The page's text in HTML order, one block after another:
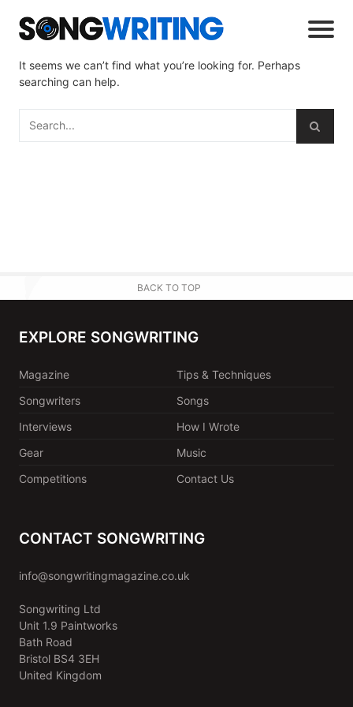
It seems we can’t find what you’re looking for. Perhaps
searching can help.
BACK TO TOP
EXPLORE SONGWRITING
Magazine
Tips & Techniques
Songwriters
Songs
Interviews
How I Wrote
Gear
Music
Competitions
Contact Us
CONTACT SONGWRITING
info@songwritingmagazine.co.uk
Songwriting Ltd
Unit 1.9 Paintworks
Bath Road
Bristol BS4 3EH
United Kingdom